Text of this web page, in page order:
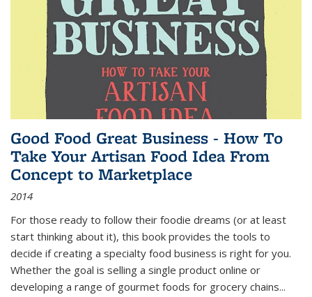
Good Food Great Business - How To
Take Your Artisan Food Idea From
Concept to Marketplace
2014
For those ready to follow their foodie dreams (or at least
start thinking about it), this book provides the tools to
decide if creating a specialty food business is right for you.
Whether the goal is selling a single product online or
developing a range of gourmet foods for grocery chains...